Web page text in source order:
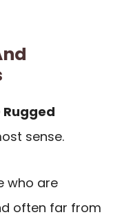
Rugged
sense.
who are
often far from